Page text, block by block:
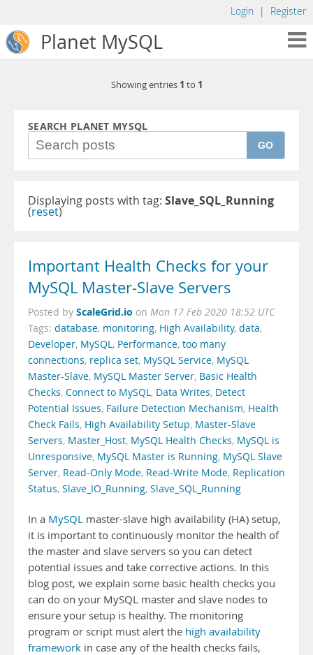
Login | Register
Planet MySQL
Showing entries 1 to 1
SEARCH PLANET MYSQL
GO
Displaying posts with tag: Slave_SQL_Running
(reset)
Important Health Checks for your
MySQL Master-Slave Servers
Posted by ScaleGrid.io on Mon 17 Feb 2020 18:52 UTC
Tags: database, monitoring, High Availability, data,
Developer, MySQL, Performance, too many
connections, replica set, MySQL Service, MySQL
Master-Slave, MySQL Master Server, Basic Health
Checks, Connect to MySQL, Data Writes, Detect
Potential Issues, Failure Detection Mechanism, Health
Check Fails, High Availability Setup, Master-Slave
Servers, Master_Host, MySQL Health Checks, MySQL is
Unresponsive, MySQL Master is Running, MySQL Slave
Server, Read-Only Mode, Read-Write Mode, Replication
Status, Slave_IO_Running, Slave_SQL_Running
In a MySQL master-slave high availability (HA) setup,
it is important to continuously monitor the health of
the master and slave servers so you can detect
potential issues and take corrective actions. In this
blog post, we explain some basic health checks you
can do on your MySQL master and slave nodes to
ensure your setup is healthy. The monitoring
program or script must alert the high availability
framework in case any of the health checks fails,